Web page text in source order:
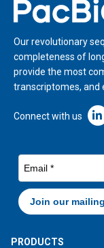
Home
Our revolutionary
completeness of
provide the most
transcriptomes, and
Connect with us
PRODUCTS